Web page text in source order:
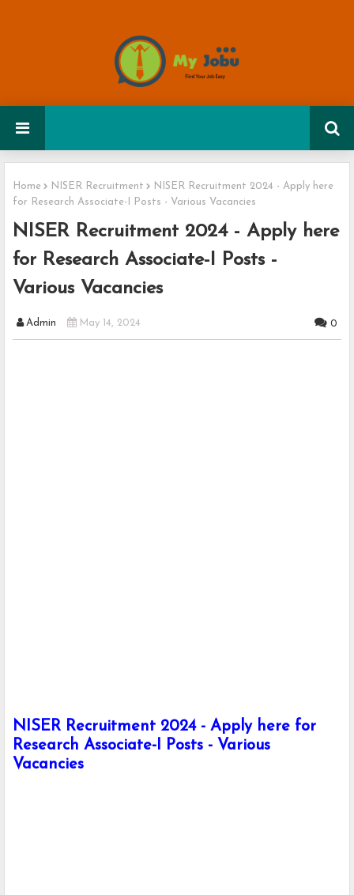
Home NISER Recruitment
NISER Recruitment 2024 - Apply here
for Research Associate-I Posts - Various Vacancies
NISER Recruitment 2024 - Apply here
for Research Associate-I Posts -
Various Vacancies
Admin May 14, 2024 0
NISER Recruitment 2024 - Apply here for
Research Associate-I Posts - Various
Vacancies